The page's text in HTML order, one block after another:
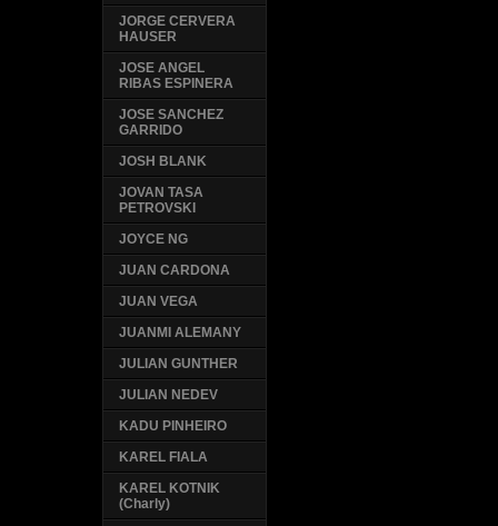
JORGE CERVERA
HAUSER
JOSE ANGEL
RIBAS ESPINERA
JOSE SANCHEZ
GARRIDO
JOSH BLANK
JOVAN TASA
PETROVSKI
JOYCE NG
JUAN CARDONA
JUAN VEGA
JUANMI ALEMANY
JULIAN GUNTHER
JULIAN NEDEV
KADU PINHEIRO
KAREL FIALA
KAREL KOTNIK
(Charly)